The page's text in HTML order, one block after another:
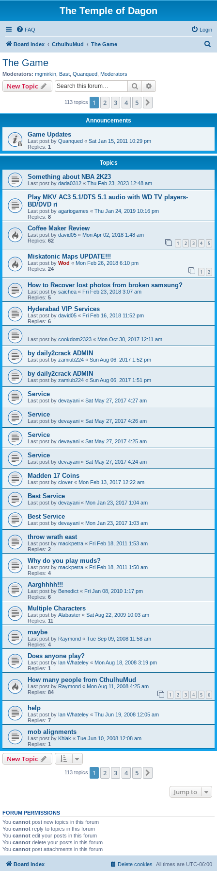
The Temple of Dagon
FAQ Login
Board index CthulhuMud The Game
The Game
Moderators: mgmirkin Bast Quanqued Moderators
New Topic Search
113 topics 1 2 3 4 5
Announcements
Game Updates
Last post by Quanqued « Sat Jan 15, 2011 10:29 pm
Replies: 1
Topics
Something about NBA 2K23
Last post by dada0312 « Thu Feb 23, 2023 12:48 am
Play MKV AC3 5.1/DTS 5.1 audio with WD TV players-
BD/DVD ri
Last post by agariogames « Thu Jan 24, 2019 10:16 pm
Replies: 8
Coffee Maker Review
Last post by david05 « Mon Apr 02, 2018 1:48 am
Replies: 62 1 2 3 4 5
Miskatonic Maps UPDATE!!!
Last post by Wod « Mon Feb 26, 2018 6:10 pm
Replies: 24 1 2
How to Recover lost photos from broken samsung?
Last post by saichea « Fri Feb 23, 2018 3:07 am
Replies: 5
Hyderabad VIP Services
Last post by david05 « Fri Feb 16, 2018 11:52 pm
Replies: 6
Last post by cookdom2323 « Mon Oct 30, 2017 12:11 am
by daily2crack ADMIN
Last post by zamiub224 « Sun Aug 06, 2017 1:52 pm
by daily2crack ADMIN
Last post by zamiub224 « Sun Aug 06, 2017 1:51 pm
Service
Last post by devayani « Sat May 27, 2017 4:27 am
Service
Last post by devayani « Sat May 27, 2017 4:26 am
Service
Last post by devayani « Sat May 27, 2017 4:25 am
Service
Last post by devayani « Sat May 27, 2017 4:24 am
Madden 17 Coins
Last post by clover « Mon Feb 13, 2017 12:22 am
Best Service
Last post by devayani « Mon Jan 23, 2017 1:04 am
Best Service
Last post by devayani « Mon Jan 23, 2017 1:03 am
throw wrath east
Last post by mackpetra « Fri Feb 18, 2011 1:53 am
Replies: 2
Why do you play muds?
Last post by mackpetra « Fri Feb 18, 2011 1:50 am
Replies: 4
Aarghhhh!!!
Last post by Benedict « Fri Jan 08, 2010 1:17 pm
Replies: 6
Multiple Characters
Last post by Alabaster « Sat Aug 22, 2009 10:03 am
Replies: 11
maybe
Last post by Raymond « Tue Sep 09, 2008 11:58 am
Replies: 4
Does anyone play?
Last post by Ian Whateley « Mon Aug 18, 2008 3:19 pm
Replies: 1
How many people from CthulhuMud
Last post by Raymond « Mon Aug 11, 2008 4:25 am
Replies: 84 1 2 3 4 5 6
help
Last post by Ian Whateley « Thu Jun 19, 2008 12:05 am
Replies: 7
mob alignments
Last post by Khlak « Tue Jun 10, 2008 12:08 am
Replies: 1
New Topic
113 topics 1 2 3 4 5
Jump to
FORUM PERMISSIONS
You cannot post new topics in this forum
You cannot reply to topics in this forum
You cannot edit your posts in this forum
You cannot delete your posts in this forum
You cannot post attachments in this forum
Board index All times are UTC-06:00
Delete cookies